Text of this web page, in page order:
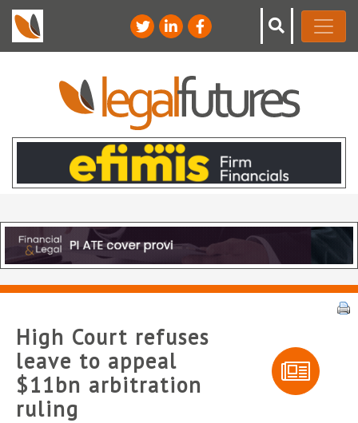
High Court refuses
leave to appeal
$11bn arbitration
ruling